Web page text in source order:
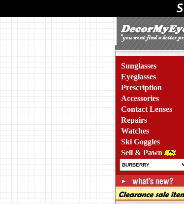
Sunglasses
Eyeglasses
Prescription
Accessories
Contact Lenses
Repairs
Watches
Ski Goggles
Sell & Pawn